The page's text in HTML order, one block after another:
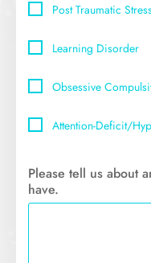
Post Traumatic
Learning Disorder
Obsessive
Attention-Deficit/
Please tell us about
have.